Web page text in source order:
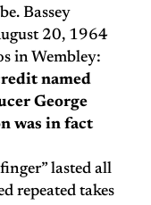
Bassey
20, 1964
in Wembley:
named
George
was in fact
lasted all
repeated takes